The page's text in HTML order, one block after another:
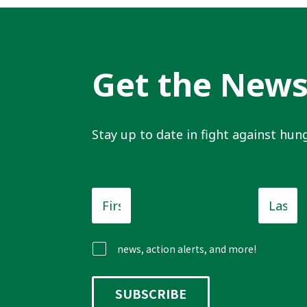
Get the News
Stay up to date in fight against
First
Name
Last
Name
news, action alerts, and more!